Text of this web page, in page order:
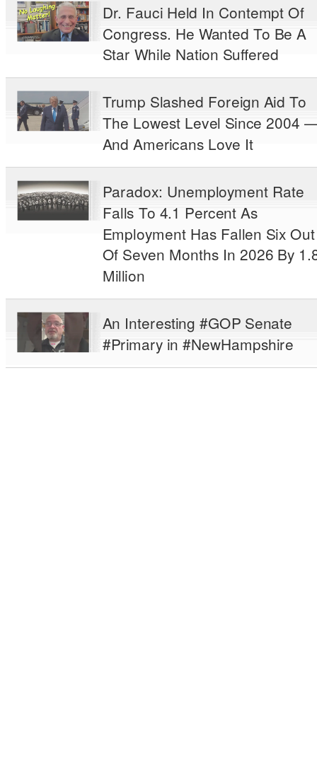
Dr. Fauci Held In Contempt Of
Congress. He Wanted To Be A
Star While Nation Suffered
Trump Slashed Foreign Aid To
The Lowest Level Since 2004
And Americans Love It
Paradox: Unemployment Rate
Falls To 4.1 Percent As
Employment Has Fallen Six Out
Of Seven Months In 2026 By
Million
An Interesting #GOP Senate
#Primary in #NewHampshire